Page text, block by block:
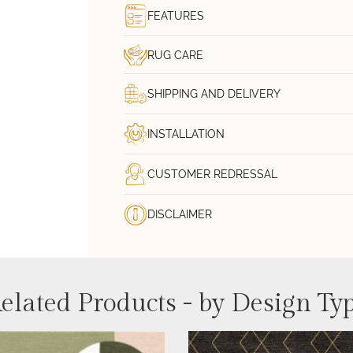
FEATURES
RUG CARE
SHIPPING AND DELIVERY
INSTALLATION
CUSTOMER REDRESSAL
DISCLAIMER
Products - by Design